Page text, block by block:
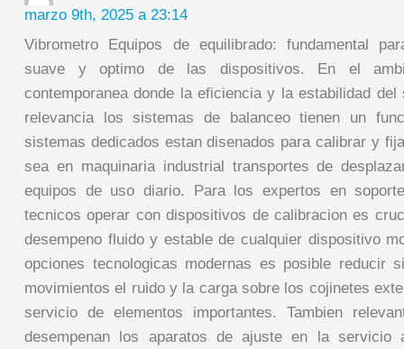
marzo 9th, 2025 a 23:14
Vibrometro Equipos de equilibrado: fundamental
suave y optimo de las dispositivos. En el
contemporanea donde la eficiencia y la estabilidad
relevancia los sistemas de balanceo tienen un
sistemas dedicados estan disenados para calibrar y
sea en maquinaria industrial transportes de
equipos de uso diario. Para los expertos en
tecnicos operar con dispositivos de calibracion es
desempeno fluido y estable de cualquier dispositivo
opciones tecnologicas modernas es posible reducir
movimientos el ruido y la carga sobre los cojinetes
servicio de elementos importantes. Tambien
desempenan los aparatos de ajuste en la servicio